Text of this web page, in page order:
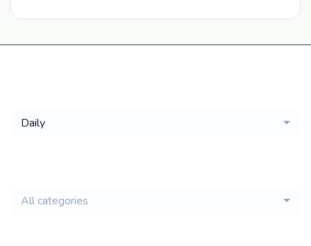
Daily
All categories